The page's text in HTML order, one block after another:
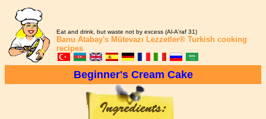
Eat and drink, but waste not by excess (Al-A'raf 31)
Banu Atabay's Mütevazı Lezzetler® Turkish cooking
recipes
Beginner's Cream Cake